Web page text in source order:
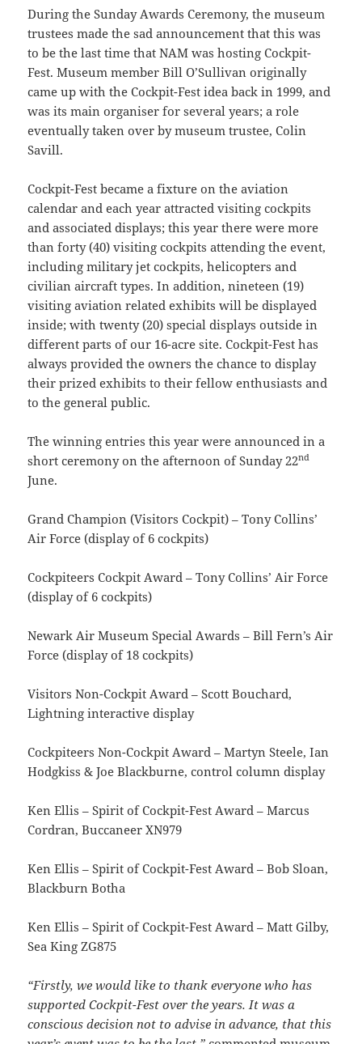
During the Sunday Awards Ceremony, the museum
trustees made the sad announcement that this was
to be the last time that NAM was hosting Cockpit-
Fest. Museum member Bill O’Sullivan originally
came up with the Cockpit-Fest idea back in 1999, and
was its main organiser for several years; a role
eventually taken over by museum trustee, Colin
Savill.
Cockpit-Fest became a fixture on the aviation
calendar and each year attracted visiting cockpits
and associated displays; this year there were more
than forty (40) visiting cockpits attending the event,
including military jet cockpits, helicopters and
civilian aircraft types. In addition, nineteen (19)
visiting aviation related exhibits will be displayed
inside; with twenty (20) special displays outside in
different parts of our 16-acre site. Cockpit-Fest has
always provided the owners the chance to display
their prized exhibits to their fellow enthusiasts and
to the general public.
The winning entries this year were announced in a
short ceremony on the afternoon of Sunday 22nd
June.
Grand Champion (Visitors Cockpit) – Tony Collins’
Air Force (display of 6 cockpits)
Cockpiteers Cockpit Award – Tony Collins’ Air Force
(display of 6 cockpits)
Newark Air Museum Special Awards – Bill Fern’s Air
Force (display of 18 cockpits)
Visitors Non-Cockpit Award – Scott Bouchard,
Lightning interactive display
Cockpiteers Non-Cockpit Award – Martyn Steele, Ian
Hodgkiss & Joe Blackburne, control column display
Ken Ellis – Spirit of Cockpit-Fest Award – Marcus
Cordran, Buccaneer XN979
Ken Ellis – Spirit of Cockpit-Fest Award – Bob Sloan,
Blackburn Botha
Ken Ellis – Spirit of Cockpit-Fest Award – Matt Gilby,
Sea King ZG875
“Firstly, we would like to thank everyone who has
supported Cockpit-Fest over the years. It was a
conscious decision not to advise in advance, that this